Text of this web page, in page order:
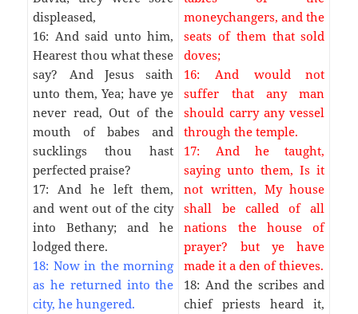
displeased,
16: And said unto him,
Hearest thou what these
say? And Jesus saith
unto them, Yea; have ye
never read, Out of the
mouth of babes and
sucklings thou hast
perfected praise?
17: And he left them,
and went out of the city
into Bethany; and he
lodged there.
18: Now in the morning
as he returned into the
city, he hungered.
moneychangers, and the
seats of them that sold
doves;
16: And would not
suffer that any man
should carry any vessel
through the temple.
17: And he taught,
saying unto them, Is it
not written, My house
shall be called of all
nations the house of
prayer? but ye have
made it a den of thieves.
18: And the scribes and
chief priests heard it,